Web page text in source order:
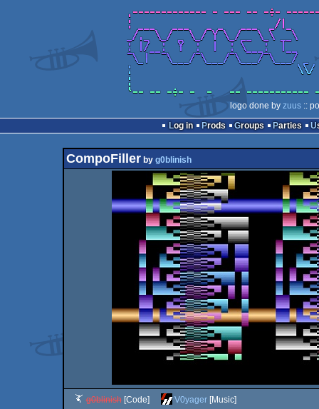
logo done by zuus ::
Log in
Prods Groups Parties
CompoFillerby g0blinish
g0blinish[Code] V0yager[Music]